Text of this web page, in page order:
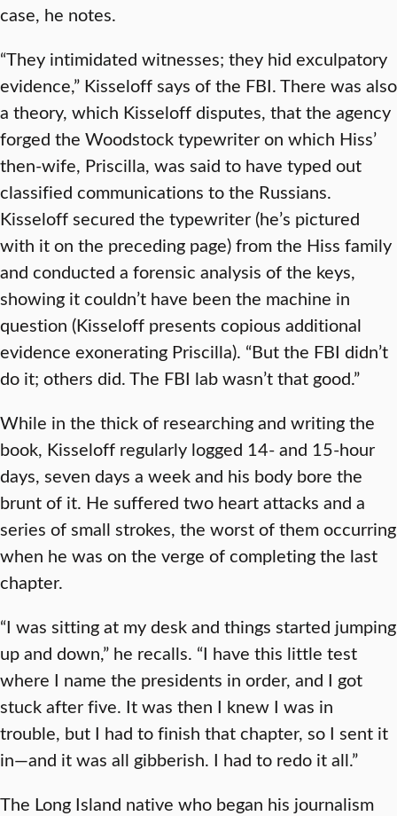
case, he notes.
“They intimidated witnesses; they hid exculpatory
evidence,” Kisseloff says of the FBI. There was also
a theory, which Kisseloff disputes, that the agency
forged the Woodstock typewriter on which Hiss’
then-wife, Priscilla, was said to have typed out
classified communications to the Russians.
Kisseloff secured the typewriter (he’s pictured
with it on the preceding page) from the Hiss family
and conducted a forensic analysis of the keys,
showing it couldn’t have been the machine in
question (Kisseloff presents copious additional
evidence exonerating Priscilla). “But the FBI didn’t
do it; others did. The FBI lab wasn’t that good.”
While in the thick of researching and writing the
book, Kisseloff regularly logged 14- and 15-hour
days, seven days a week and his body bore the
brunt of it. He suffered two heart attacks and a
series of small strokes, the worst of them occurring
when he was on the verge of completing the last
chapter.
“I was sitting at my desk and things started jumping
up and down,” he recalls. “I have this little test
where I name the presidents in order, and I got
stuck after five. It was then I knew I was in
trouble, but I had to finish that chapter, so I sent it
in—and it was all gibberish. I had to redo it all.”
The Long Island native who began his journalism